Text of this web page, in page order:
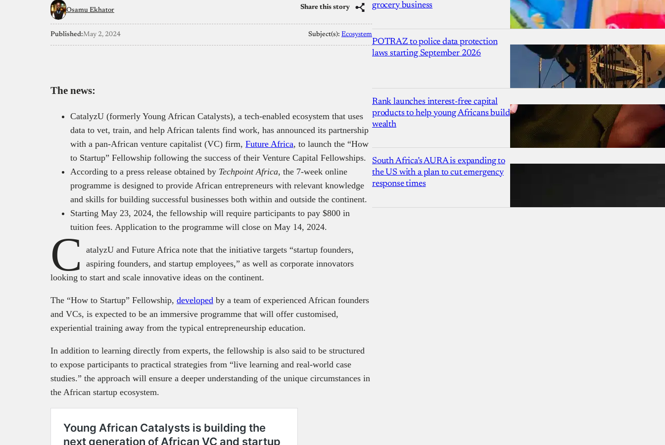
Osamu Ekhator Share this story
Published:May 2, 2024 Subject(s): Ecosystem
The news:
CatalyzU (formerly Young African Catalysts), a tech-enabled ecosystem that uses
data to vet, train, and help African talents find work, has announced its partnership
with a pan-African venture capitalist (VC) firm, Future Africa, to launch the “How
to Startup” Fellowship following the success of their Venture Capital Fellowships.
According to a press release obtained by Techpoint Africa, the 7-week online
programme is designed to provide African entrepreneurs with relevant knowledge
and skills for building successful businesses both within and outside the continent.
Starting May 23, 2024, the fellowship will require participants to pay $800 in
tuition fees. Application to the programme will close on May 14, 2024.
C
atalyzU and Future Africa note that the initiative targets “startup founders,
aspiring founders, and startup employees,” as well as corporate innovators
looking to start and scale innovative ideas on the continent.
The “How to Startup” Fellowship, developed by a team of experienced African founders
and VCs, is expected to be an immersive programme that will offer customised,
experiential training away from the typical entrepreneurship education.
In addition to learning directly from experts, the fellowship is also said to be structured
to expose participants to practical strategies from “live learning and real-world case
studies.” the approach will ensure a deeper understanding of the unique circumstances in
the African startup ecosystem.
grocery business
POTRAZ to police data protection
laws starting September 2026
Rank launches interest-free capital
products to help young Africans build
wealth
South Africa’s AURA is expanding to
the US with a plan to cut emergency
response times